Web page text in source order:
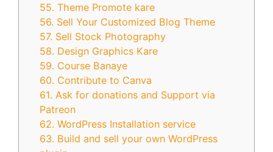
55. Theme Promote kare
56. Sell Your Customized Blog Theme
57. Sell Stock Photography
58. Design Graphics Kare
59. Course Banaye
60. Contribute to Canva
61. Ask for donations and Support via
Patreon
62. WordPress Installation service
63. Build and sell your own WordPress